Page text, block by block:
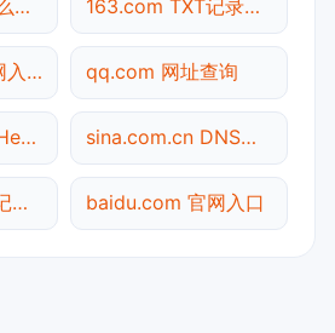
ip138.com 是什么网站 163.com TXT记录查询
douyin.com 官网入口 qq.com 网址查询
wordpress.org Header查询 sina.com.cn DNS记录查询
sogou.com MX记录查询 baidu.com 官网入口